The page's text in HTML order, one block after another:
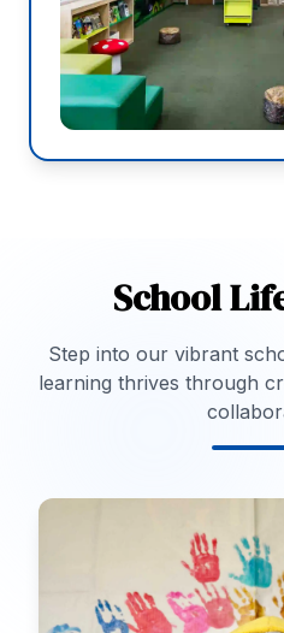
School
Step into our vibrant
learning thrives through